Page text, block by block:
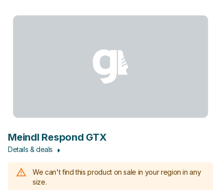
Meindl Respond GTX
Details & deals
We can't find this product on sale in your region in any
size.